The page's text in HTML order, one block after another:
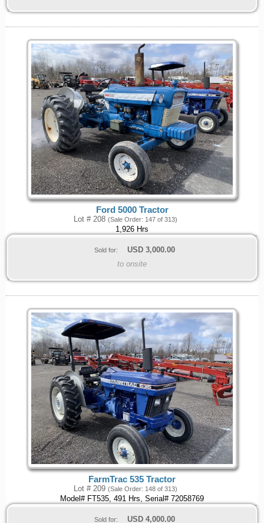
Ford 5000 Tractor
Lot # 208 (Sale Order: 147 of 313)
1,926 Hrs
Sold for: USD 3,000.00
to onsite
FarmTrac 535 Tractor
Lot # 209 (Sale Order: 148 of 313)
Model# FT535, 491 Hrs, Serial# 72058769
Sold for: USD 4,000.00